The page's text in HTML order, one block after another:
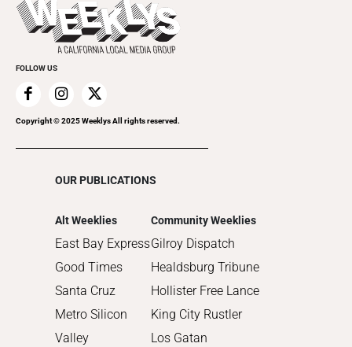
2021
2019
2018
2017
2016
Submit an Event
Promote Your Event
FOLLOW US
Copyright © 2025 Weeklys All rights reserved.
OUR PUBLICATIONS
Alt Weeklies
East Bay Express
Good Times
Santa Cruz
Metro Silicon
Valley
Community Weeklies
Gilroy Dispatch
Healdsburg Tribune
Hollister Free Lance
King City Rustler
Los Gatan